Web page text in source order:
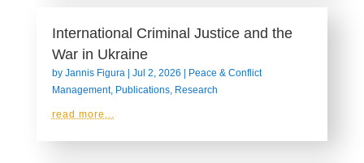
International Criminal Justice and the
War in Ukraine
by Jannis Figura| Jul 2, 2026 | Peace & Conflict
Management, Publications, Research
read more...